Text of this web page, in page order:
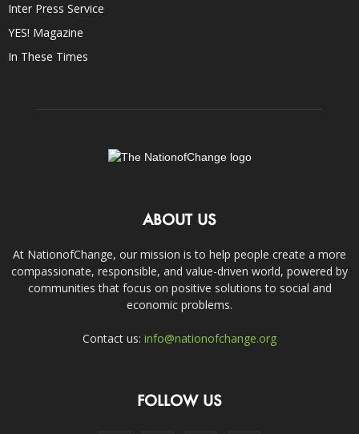
Inter Press Service
YES! Magazine
In These Times
ABOUT US
At NationofChange, our mission is to help people create a more
compassionate, responsible, and value-driven world, powered by
communities that focus on positive solutions to social and
economic problems.
Contact us: info@nationofchange.org
FOLLOW US